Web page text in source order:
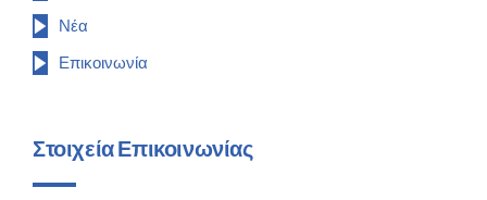
Νέα
Επικοινωνία
Στοιχεία Επικοινωνίας